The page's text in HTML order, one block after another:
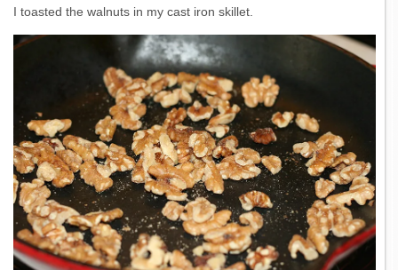
I toasted the walnuts in my cast iron skillet.